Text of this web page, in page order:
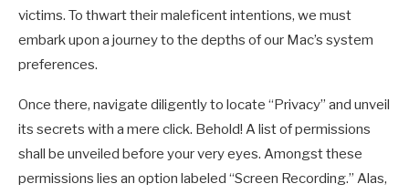
victims. To thwart their maleficent intentions, we must
embark upon a journey to the depths of our Mac’s system
preferences.
Once there, navigate diligently to locate “Privacy” and unveil
its secrets with a mere click. Behold! A list of permissions
shall be unveiled before your very eyes. Amongst these
permissions lies an option labeled “Screen Recording.” Alas,